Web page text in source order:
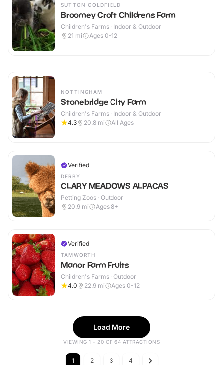
SUTTON COLDFIELD
Broomey Croft Childrens Farm
Children's Farms · Indoor & Outdoor
21 mi Ages 0-12
NOTTINGHAM
Stonebridge City Farm
Children's Farms · Indoor & Outdoor
4.3
20.8 mi All Ages
Verified
DERBY
CLARY MEADOWS ALPACAS
Petting Zoos · Outdoor
20.9 mi Ages 8+
Verified
TAMWORTH
Manor Farm Fruits
Children's Farms · Outdoor
4.0
22.9 mi Ages 0-12
Load More
VIEWING 1 - 20 OF 64 ATTRACTIONS
1 2 3 4